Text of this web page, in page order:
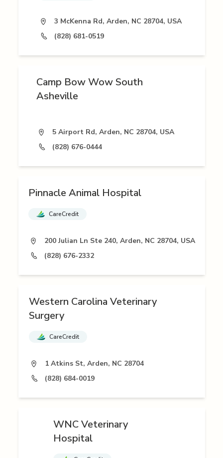
3 McKenna Rd, Arden, NC 28704, USA
(828) 681-0519
Camp Bow Wow South
Asheville
5 Airport Rd, Arden, NC 28704, USA
(828) 676-0444
Pinnacle Animal Hospital
CareCredit
200 Julian Ln Ste 240, Arden, NC 28704, USA
(828) 676-2332
Western Carolina Veterinary
Surgery
CareCredit
1 Atkins St, Arden, NC 28704
(828) 684-0019
WNC Veterinary
Hospital